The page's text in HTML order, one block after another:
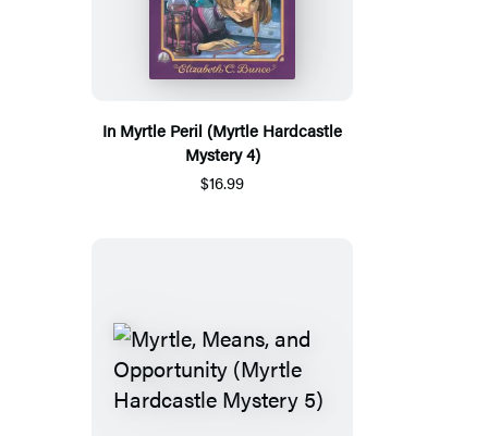
In Myrtle Peril (Myrtle Hardcastle
Mystery 4)
$16.99